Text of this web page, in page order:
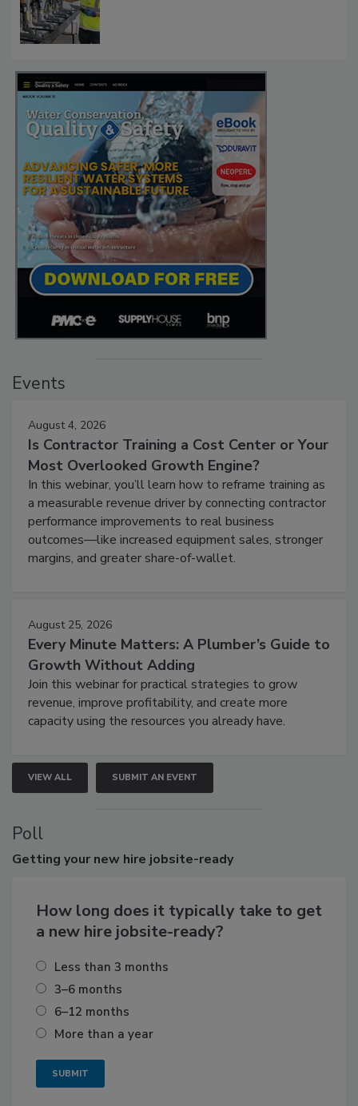
Events
August 4, 2026
Is Contractor Training a Cost Center or Your
Most Overlooked Growth Engine?
In this webinar, you’ll learn how to reframe training as
a measurable revenue driver by connecting contractor
performance improvements to real business
outcomes—like increased equipment sales, stronger
margins, and greater share-of-wallet.
August 25, 2026
Every Minute Matters: A Plumber’s Guide to
Growth Without Adding
Join this webinar for practical strategies to grow
revenue, improve profitability, and create more
capacity using the resources you already have.
VIEW ALL SUBMIT AN EVENT
Poll
Getting your new hire jobsite-ready
How long does it typically take to get
a new hire jobsite-ready?
Less than 3 months
3–6 months
6–12 months
More than a year